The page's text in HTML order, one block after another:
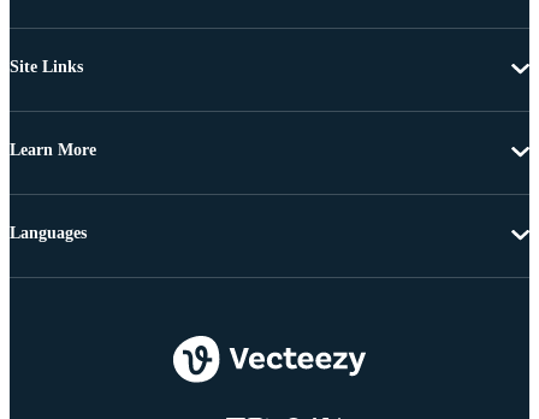
Site Links
Learn More
Languages